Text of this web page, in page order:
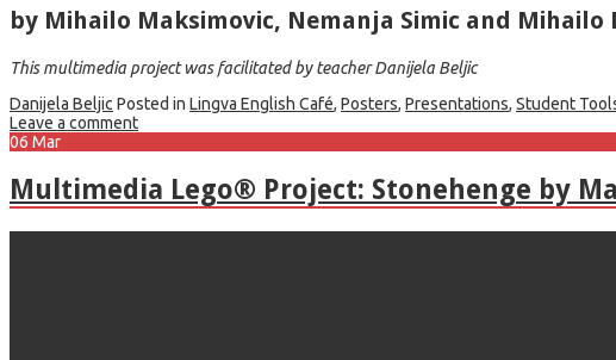
by Mihailo Maksimovic, Nemanja Simic and Mihailo
This multimedia project was facilitated by teacher Danijela Beljic
Danijela Beljic Posted in Lingva English Café, Posters, Presentations, Student
Leave a comment
06 Mar
Multimedia Lego® Project: Stonehenge by